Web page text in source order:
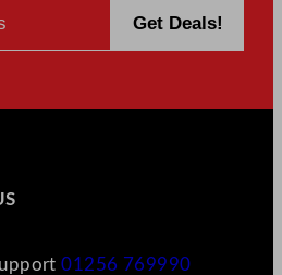
01256 769990